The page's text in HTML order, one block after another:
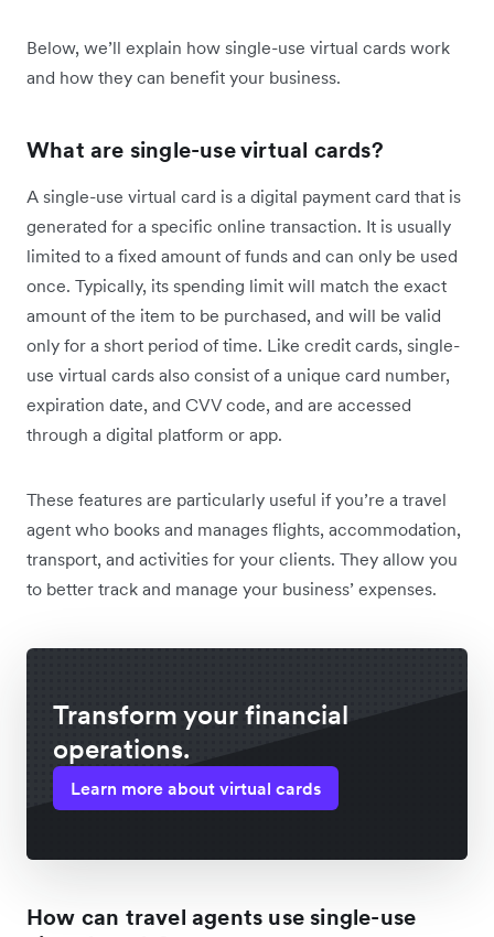
Below, we’ll explain how single-use virtual cards work
and how they can benefit your business.
What are single-use virtual cards?
A single-use virtual card is a digital payment card that is
generated for a specific online transaction. It is usually
limited to a fixed amount of funds and can only be used
once. Typically, its spending limit will match the exact
amount of the item to be purchased, and will be valid
only for a short period of time. Like credit cards, single-
use virtual cards also consist of a unique card number,
expiration date, and CVV code, and are accessed
through a digital platform or app.
These features are particularly useful if you’re a travel
agent who books and manages flights, accommodation,
transport, and activities for your clients. They allow you
to better track and manage your business’ expenses.
Transform your financial
operations.
Learn more about virtual cards
How can travel agents use single-use